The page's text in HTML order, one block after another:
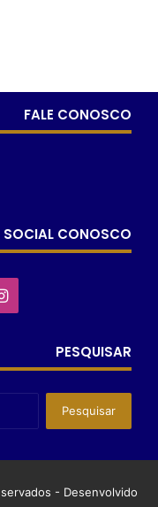
FALE CONOSCO
SOCIAL CONOSCO
PESQUISAR
- Desenvolvido